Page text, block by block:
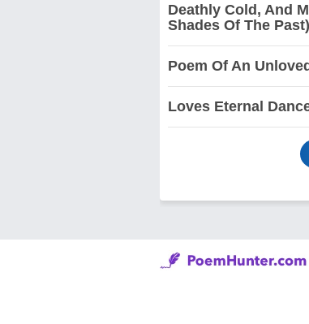
Deathly Cold, And
Shades Of The Past)
Poem Of An
Loves Eternal